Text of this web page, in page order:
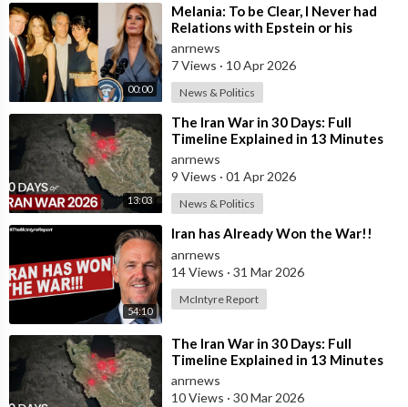
00:00
⁣Melania: To be Clear, I Never had
Relations with Epstein or his
Accomplice Maxwell
anrnews
7 Views · 10 Apr 2026
News & Politics
13:03
⁣The Iran War in 30 Days: Full
Timeline Explained in 13 Minutes
anrnews
9 Views · 01 Apr 2026
News & Politics
54:10
⁣Iran has Already Won the War!!
anrnews
14 Views · 31 Mar 2026
McIntyre Report
⁣The Iran War in 30 Days: Full
Timeline Explained in 13 Minutes
anrnews
10 Views · 30 Mar 2026